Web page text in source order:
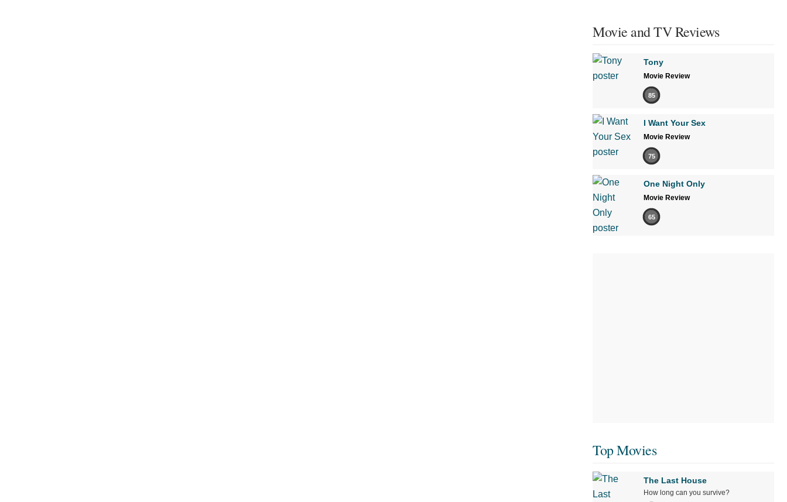
Movie and TV Reviews
Tony
Movie Review
85
I Want Your Sex
Movie Review
75
One Night Only
Movie Review
65
Top Movies
The Last House
How long can you survive?